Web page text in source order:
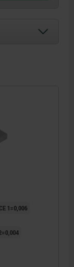
1=0,006